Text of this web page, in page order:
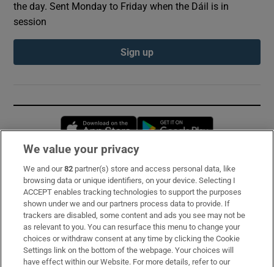
the day. Sent Monday to Friday when the Dáil is in
session
Sign up
Opens in new window
Subscribe
Support
About Us
Irish Times Products & Services
We value your privacy
We and our82 partner(s) store and access personal data, like
browsing data or unique identifiers, on your device. Selecting I
ACCEPT enables tracking technologies to support the purposes
shown under we and our partners process data to provide. If
trackers are disabled, some content and ads you see may not be
as relevant to you. You can resurface this menu to change your
choices or withdraw consent at any time by clicking the Cookie
Settings link on the bottom of the webpage. Your choices will
have effect within our Website. For more details, refer to our